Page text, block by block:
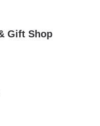
Gift Shop